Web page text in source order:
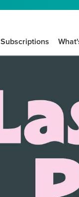
Subscriptions
We know